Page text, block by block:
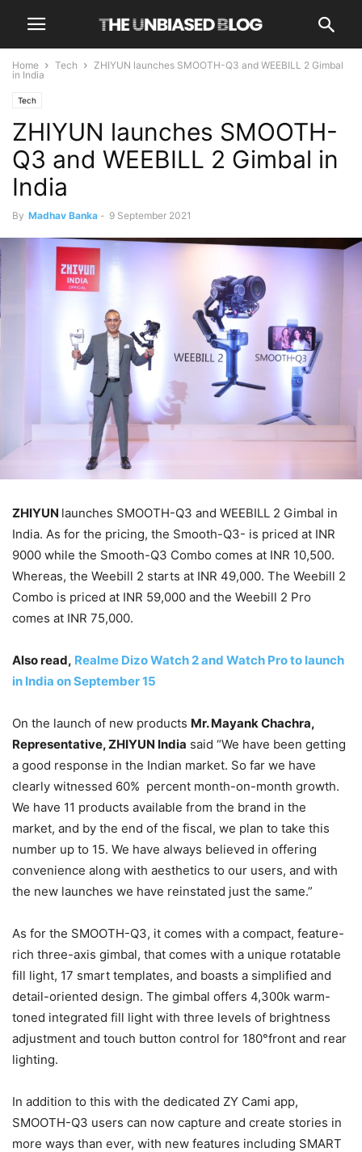
Home Tech
ZHIYUN launches SMOOTH-Q3 and WEEBILL 2 Gimbal
in India
Tech
ZHIYUN launches SMOOTH-
Q3 and WEEBILL 2 Gimbal in
India
By Madhav Banka - 9 September 2021
ZHIYUN launches SMOOTH-Q3 and WEEBILL 2 Gimbal in
India. As for the pricing, the Smooth-Q3- is priced at INR
9000 while the Smooth-Q3 Combo comes at INR 10,500.
Whereas, the Weebill 2 starts at INR 49,000. The Weebill 2
Combo is priced at INR 59,000 and the Weebill 2 Pro
comes at INR 75,000.
Also read, Realme Dizo Watch 2 and Watch Pro to launch
in India on September 15
On the launch of new products Mr. Mayank Chachra,
Representative, ZHIYUN India said “We have been getting
a good response in the Indian market. So far we have
clearly witnessed 60% percent month-on-month growth.
We have 11 products available from the brand in the
market, and by the end of the fiscal, we plan to take this
number up to 15. We have always believed in offering
convenience along with aesthetics to our users, and with
the new launches we have reinstated just the same.”
As for the SMOOTH-Q3, it comes with a compact, feature-
rich three-axis gimbal, that comes with a unique rotatable
fill light, 17 smart templates, and boasts a simplified and
detail-oriented design. The gimbal offers 4,300k warm-
toned integrated fill light with three levels of brightness
adjustment and touch button control for 180°front and rear
lighting.
In addition to this with the dedicated ZY Cami app,
SMOOTH-Q3 users can now capture and create stories in
more ways than ever, with new features including SMART